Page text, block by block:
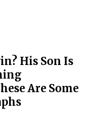
His Son Is
Are Some